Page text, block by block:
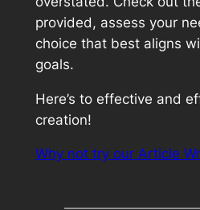
provided, assess your
choice that best aligns
goals.
Here’s to effective and
creation!
Why not try our Article